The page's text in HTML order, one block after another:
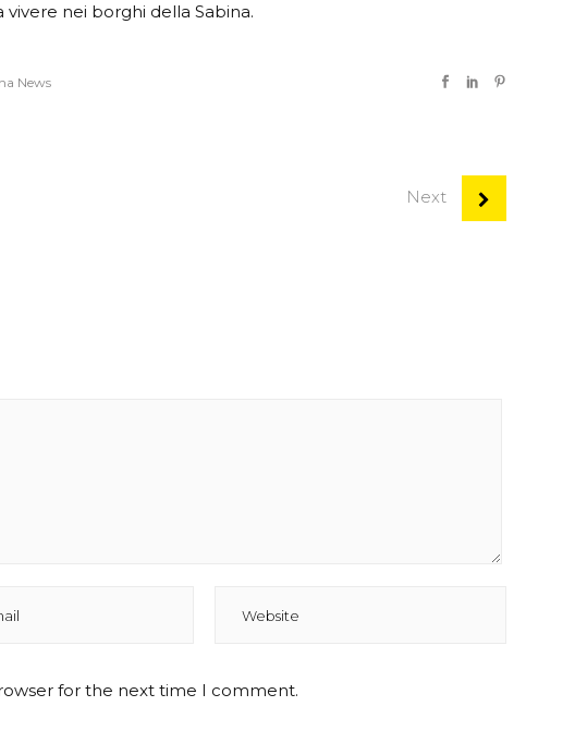
nei borghi della Sabina.
News
Next
for the next time I comment.